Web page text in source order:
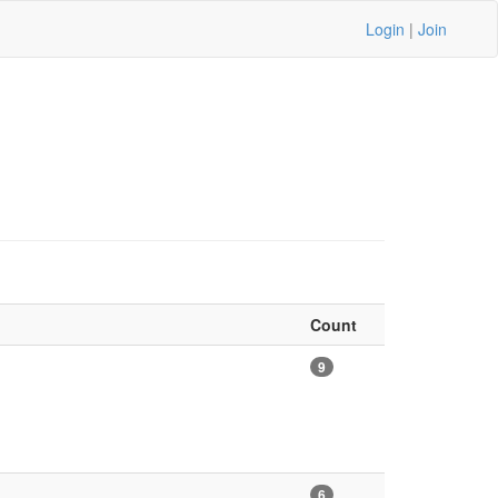
Login | Join
Count
9